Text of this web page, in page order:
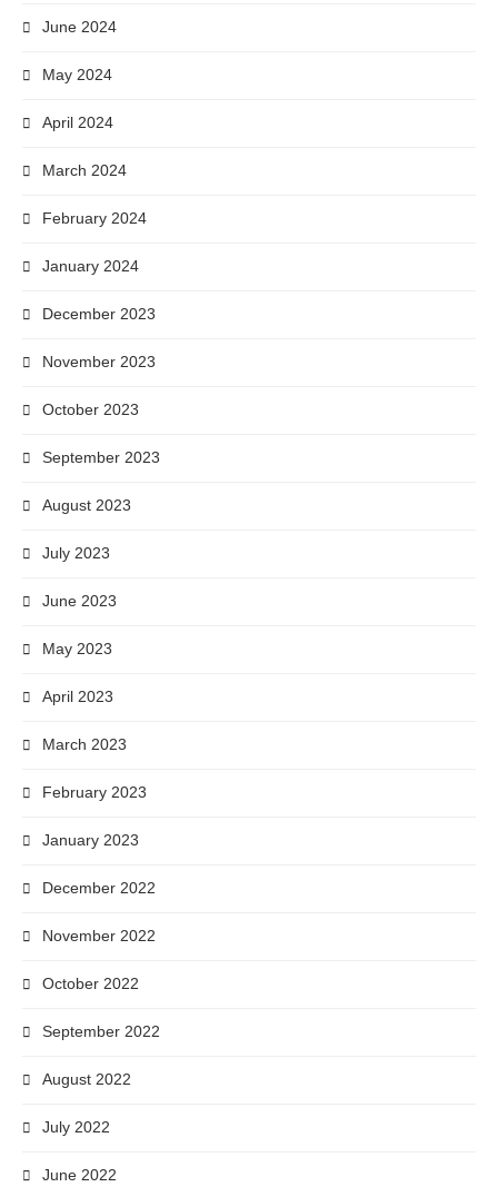
June 2024
May 2024
April 2024
March 2024
February 2024
January 2024
December 2023
November 2023
October 2023
September 2023
August 2023
July 2023
June 2023
May 2023
April 2023
March 2023
February 2023
January 2023
December 2022
November 2022
October 2022
September 2022
August 2022
July 2022
June 2022